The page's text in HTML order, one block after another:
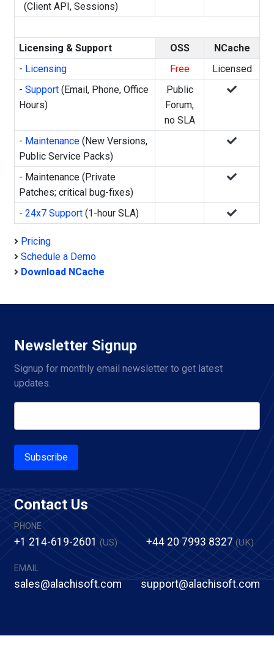
(Client API, Sessions)
Licensing & Support OSS
NCache
- Licensing Free
Licensed
-Support (Email, Phone, Office
Hours)
Public
Forum,
no SLA
- Maintenance (New Versions,
Public Service Packs)
- Maintenance (Private
Patches; critical bug-fixes)
-24x7 Support (1-hour SLA)
Pricing
Schedule a Demo
Download NCache
Newsletter Signup
Signup for monthly email newsletter to get latest
updates.
Subscribe
Contact Us
PHONE
+1 214-619-2601 (US) +44 20 7993 8327 (UK)
EMAIL
sales@alachisoft.com support@alachisoft.com